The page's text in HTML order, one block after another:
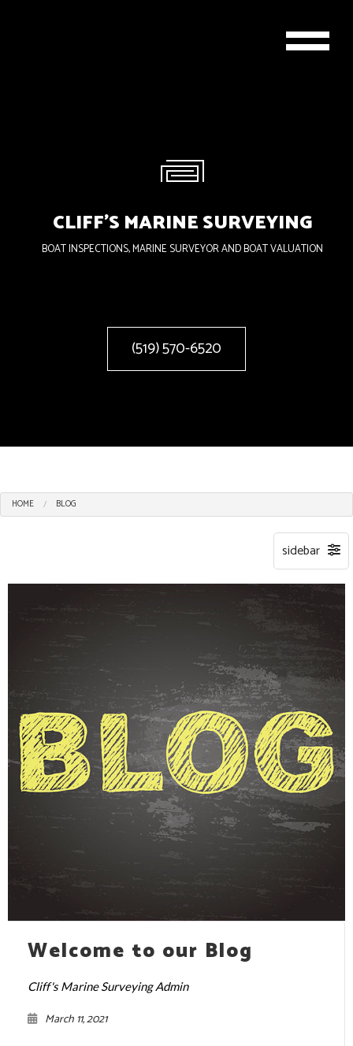
CLIFF'S MARINE SURVEYING
BOAT INSPECTIONS, MARINE SURVEYOR AND BOAT VALUATION
(519) 570-6520
HOME BLOG
Welcome to our Blog
Cliff's Marine Surveying Admin
March 11, 2021